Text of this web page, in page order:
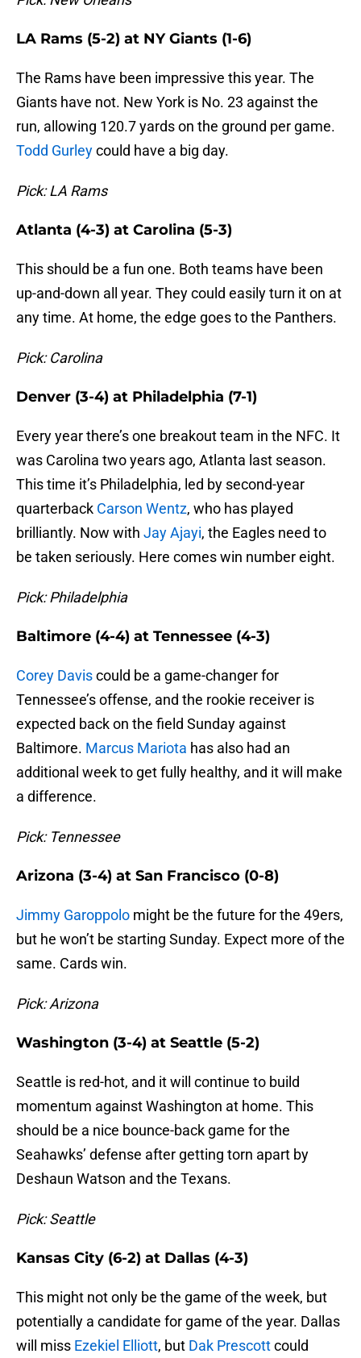
LA Rams (5-2) at NY Giants (1-6)
The Rams have been impressive this year. The
Giants have not. New York is No. 23 against the
run, allowing 120.7 yards on the ground per game.
Todd Gurleycould have a big day.
Pick: LA Rams
Atlanta (4-3) at Carolina (5-3)
This should be a fun one. Both teams have been
up-and-down all year. They could easily turn it on at
any time. At home, the edge goes to the Panthers.
Pick: Carolina
Denver (3-4) at Philadelphia (7-1)
Every year there’s one breakout team in the NFC. It
was Carolina two years ago, Atlanta last season.
This time it’s Philadelphia, led by second-year
quarterback Carson Wentz, who has played
brilliantly. Now with Jay Ajayi, the Eagles need to
be taken seriously. Here comes win number eight.
Pick: Philadelphia
Baltimore (4-4) at Tennessee (4-3)
Corey Daviscould be a game-changer for
Tennessee’s offense, and the rookie receiver is
expected back on the field Sunday against
Baltimore. Marcus Mariota has also had an
additional week to get fully healthy, and it will make
a difference.
Pick: Tennessee
Arizona (3-4) at San Francisco (0-8)
Jimmy Garoppolo might be the future for the 49ers,
but he won’t be starting Sunday. Expect more of the
same. Cards win.
Pick: Arizona
Washington (3-4) at Seattle (5-2)
Seattle is red-hot, and it will continue to build
momentum against Washington at home. This
should be a nice bounce-back game for the
Seahawks’ defense after getting torn apart by
Deshaun Watson and the Texans.
Pick: Seattle
Kansas City (6-2) at Dallas (4-3)
This might not only be the game of the week, but
potentially a candidate for game of the year. Dallas
will miss Ezekiel Elliott, but Dak Prescottcould